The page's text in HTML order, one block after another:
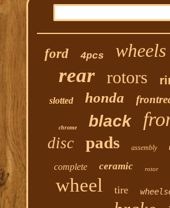
ford 4pcs wheels
rear rotors
slotted honda
chrome black
disc pads assembly
complete ceramic rotor
wheel tire